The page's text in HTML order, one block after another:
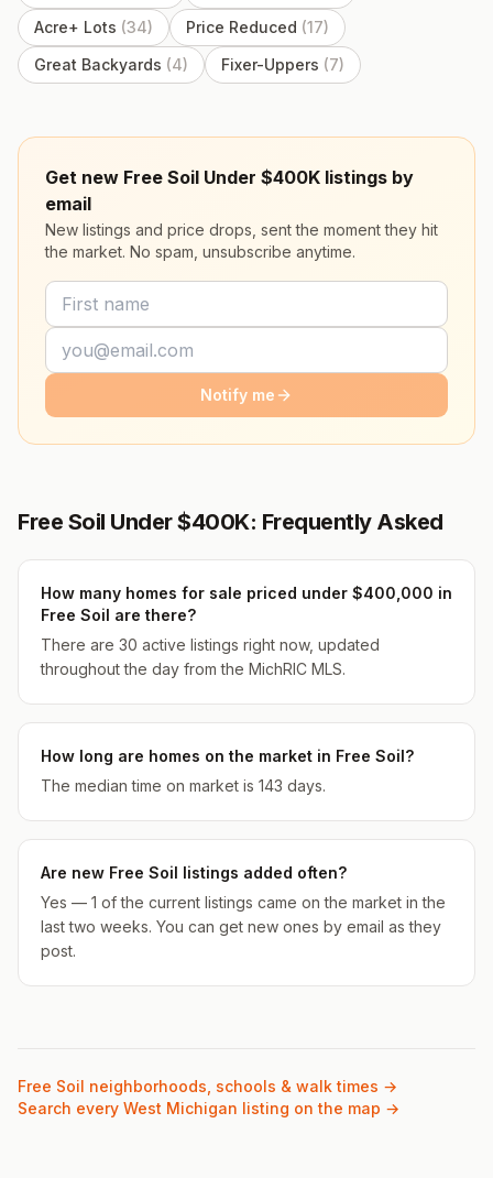
Acre+ Lots (34) Price Reduced (17)
Great Backyards (4) Fixer-Uppers (7)
Get new Free Soil Under $400K listings by
email
New listings and price drops, sent the moment they hit
the market. No spam, unsubscribe anytime.
Notify me
Free Soil Under $400K: Frequently Asked
How many homes for sale priced under $400,000 in
Free Soil are there?
There are 30 active listings right now, updated
throughout the day from the MichRIC MLS.
How long are homes on the market in Free Soil?
The median time on market is 143 days.
Are new Free Soil listings added often?
Yes — 1 of the current listings came on the market in the
last two weeks. You can get new ones by email as they
post.
Free Soil neighborhoods, schools & walk times →
Search every West Michigan listing on the map →